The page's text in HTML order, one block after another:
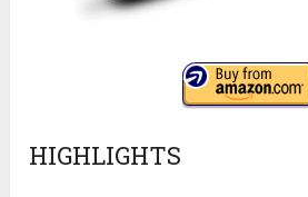
HIGHLIGHTS